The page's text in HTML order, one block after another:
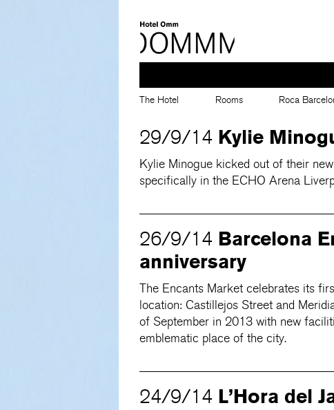
The Hotel Rooms Roca
29/9/14 Kylie
Kylie Minogue kicked out of their
specifically in the ECHO Arena
26/9/14 Barcelona
anniversary
The Encants Market celebrates its
location: Castillejos Street and
of September in 2013 with new
emblematic place of the city.
24/9/14 L’Hora del